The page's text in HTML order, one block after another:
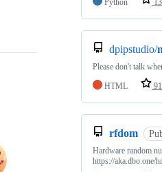
Python
dpipstudio/
Please don't talk
HTML
91
rfdom
Hardware random
https://aka.dbo.one/